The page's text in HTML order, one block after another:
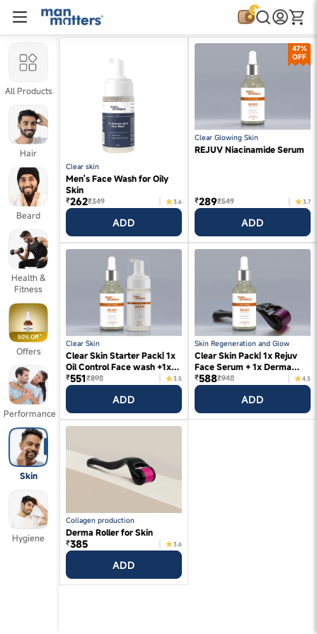
All Products
Hair
Beard
Health &
Fitness
Offers
Performance
Skin
Hygiene
Clear skin
Men's Face Wash for Oily
Skin
₹262₹349 3.6
ADD
47%
OFF
Clear Glowing Skin
REJUV Niacinamide Serum
₹289₹549 3.7
ADD
Clear Skin
Clear Skin Starter Pack| 1x
Oil Control Face wash +1x
Rejuv Face Serum
₹551₹898 3.5
ADD
Skin Regeneration and Glow
Clear Skin Pack| 1x Rejuv
Face Serum + 1x Derma
Roller
₹588₹948 4.5
ADD
Collagen production
Derma Roller for Skin
₹385 3.6
ADD